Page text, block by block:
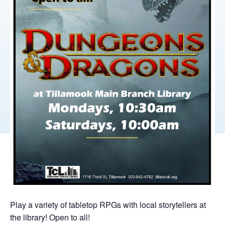
Play a variety of tabletop RPGs with local storytellers at
the library! Open to all!